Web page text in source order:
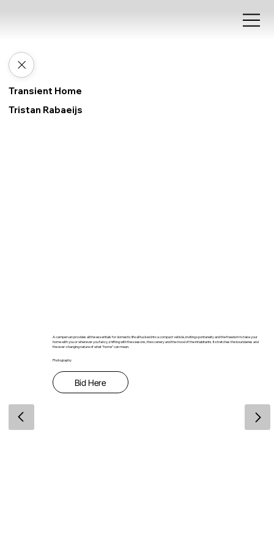
Transient Home
Tristan Rabaeijs
A campervan provides all the essentials for domestic life all tucked into a compact vehicle, inviting spontaneity and the freedom to take your
home with you or wherever you fancy, shifting with the seasons, the scenery and the mood of the inhabitants. It stretches the boundaries and
the ever-changing nature of what “home” can mean.
Photography
Bid Here